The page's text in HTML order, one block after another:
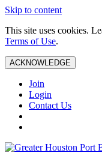
Skip to content
This site uses cookies.
Terms of Use.
ACKNOWLEDGE
Join
Login
Contact Us